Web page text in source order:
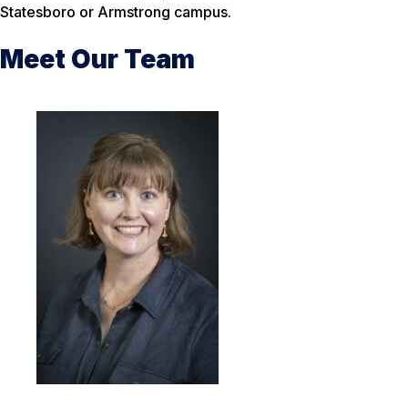
Statesboro or Armstrong campus.
Meet Our Team